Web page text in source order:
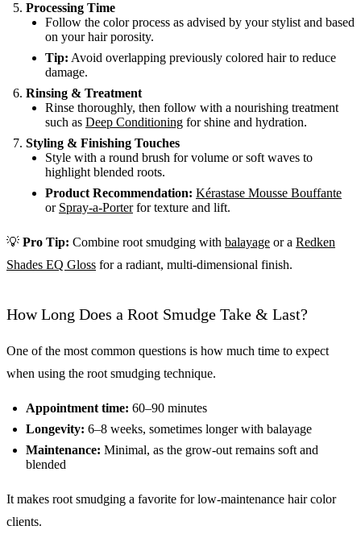
Processing Time
Follow the color process as advised by your stylist and based
on your hair porosity.
Tip: Avoid overlapping previously colored hair to reduce
damage.
Rinsing & Treatment
Rinse thoroughly, then follow with a nourishing treatment
such as Deep Conditioning for shine and hydration.
Styling & Finishing Touches
Style with a round brush for volume or soft waves to
highlight blended roots.
Product Recommendation: Kérastase Mousse Bouffante
or Spray-a-Porterfor texture and lift.
💡 Pro Tip: Combine root smudging with balayage or a Redken
Shades EQ Gloss for a radiant, multi-dimensional finish.
How Long Does a Root Smudge Take & Last?
One of the most common questions is how much time to expect
when using the root smudging technique.
Appointment time: 60–90 minutes
Longevity: 6–8 weeks, sometimes longer with balayage
Maintenance: Minimal, as the grow-out remains soft and
blended
It makes root smudging a favorite for low-maintenance hair color
clients.